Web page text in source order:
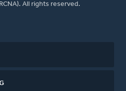
All rights reserved.